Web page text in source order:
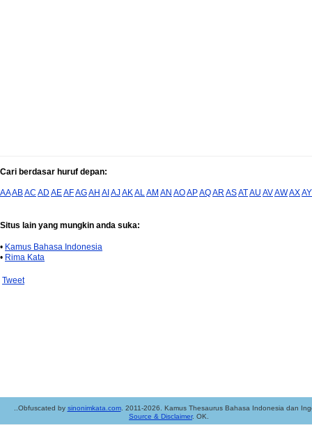
Cari berdasar huruf depan:
AAABAC AD AEAFAGAH AI AJAKALAM AN AOAPAQAR ASATAU AVAWAXAY
Situs lain yang mungkin anda suka:
• Kamus Bahasa Indonesia
• Rima Kata
Tweet
..Obfuscated by sinonimkata.com. 2011-2026. Kamus Thesaurus Bahasa Indonesia dan
Source & Disclaimer. OK.